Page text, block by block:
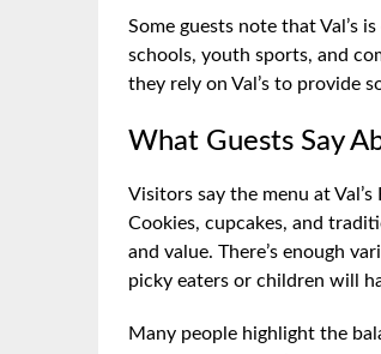
Some guests note that Val’s
schools, youth sports, and
they rely on Val’s to provide
What Guests Say
Visitors say the menu at
Cookies, cupcakes, and
and value. There’s enough
picky eaters or children will
Many people highlight the